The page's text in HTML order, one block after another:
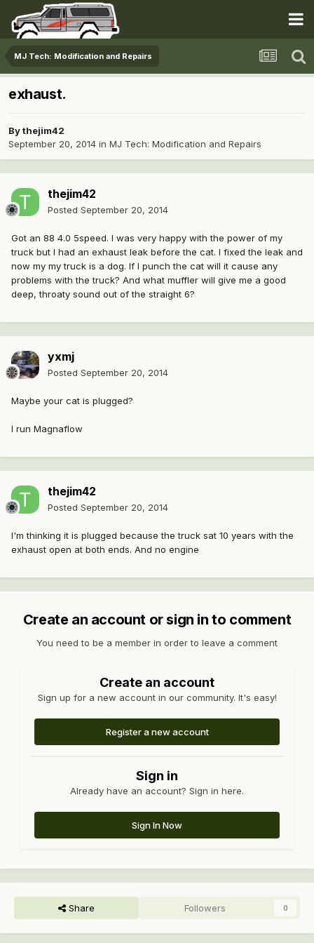
MJ Tech: Modification and Repairs
exhaust.
Bythejim42
September 20, 2014 in MJ Tech: Modification and Repairs
thejim42
Posted September 20, 2014
Got an 88 4.0 5speed. I was very happy with the power of my
truck but I had an exhaust leak before the cat. I fixed the leak and
now my my truck is a dog. If I punch the cat will it cause any
problems with the truck? And what muffler will give me a good
deep, throaty sound out of the straight 6?
yxmj
Posted September 20, 2014
Maybe your cat is plugged?
I run Magnaflow
thejim42
Posted September 20, 2014
I'm thinking it is plugged because the truck sat 10 years with the
exhaust open at both ends. And no engine
Create an account or sign in to comment
You need to be a member in order to leave a comment
Create an account
Sign up for a new account in our community. It's easy!
Register a new account
Sign in
Already have an account? Sign in here.
Sign In Now
Share Followers 0